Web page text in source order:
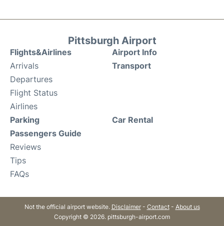
Pittsburgh Airport
Flights&Airlines
Arrivals
Departures
Flight Status
Airlines
Airport Info
Transport
Parking
Passengers Guide
Reviews
Tips
FAQs
Car Rental
Not the official airport website. Disclaimer- Contact- About us
Copyright © 2026. pittsburgh-airport.com